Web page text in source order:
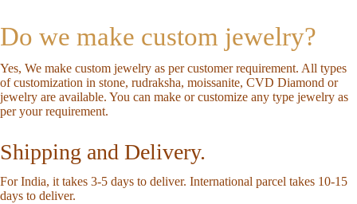
Do we make custom jewelry?
Yes, We make custom jewelry as per customer requirement. All types
of customization in stone, rudraksha, moissanite, CVD Diamond or
jewelry are available. You can make or customize any type jewelry as
per your requirement.
Shipping and Delivery.
For India, it takes 3-5 days to deliver. International parcel takes 10-15
days to deliver.